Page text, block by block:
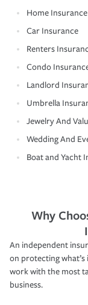
Home Insurance
Car Insurance
Renters
Condo
Landlord
Umbrella
Jewelry And
Wedding And
Boat and Yacht
Why
An independent
on protecting
work with the most
business.